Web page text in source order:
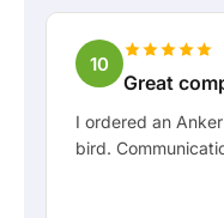
10
Great
I ordered an
bird.
customer. Rico